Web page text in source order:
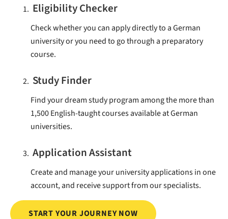
Eligibility Checker
Check whether you can apply directly to a German
university or you need to go through a preparatory
course.
Study Finder
Find your dream study program among the more than
1,500 English-taught courses available at German
universities.
Application Assistant
Create and manage your university applications in one
account, and receive support from our specialists.
START YOUR JOURNEY NOW